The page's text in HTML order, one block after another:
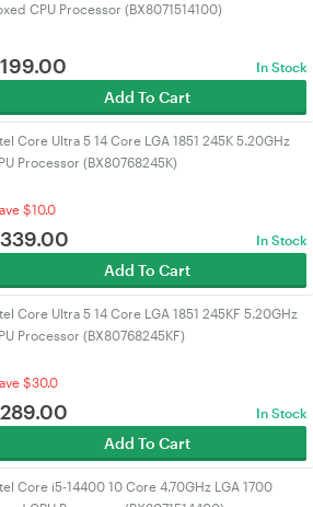
CPU Processor (BX8071514100)
199.00 In Stock
Add To Cart
Core Ultra 5 14 Core LGA 1851 245K 5.20GHz
Processor (BX80768245K)
$10.0
339.00 In Stock
Add To Cart
Core Ultra 5 14 Core LGA 1851 245KF 5.20GHz
Processor (BX80768245KF)
$30.0
289.00 In Stock
Add To Cart
Core i5-14400 10 Core 4.70GHz LGA 1700